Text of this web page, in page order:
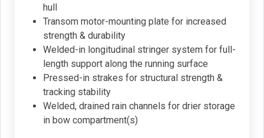
hull
Transom motor-mounting plate for increased
strength & durability
Welded-in longitudinal stringer system for full-
length support along the running surface
Pressed-in strakes for structural strength &
tracking stability
Welded, drained rain channels for drier storage
in bow compartment(s)